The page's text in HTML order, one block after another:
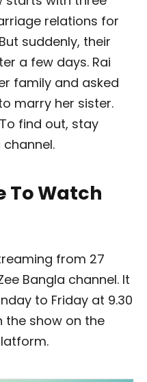
relations for
suddenly, their
a few days. Rai
family and asked
marry her sister.
find out, stay
To Watch
from 27
Bangla channel. It
to Friday at 9.30
the show on the